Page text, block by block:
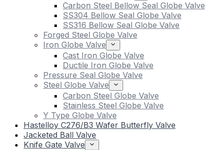
Carbon Steel Bellow Seal Globe Valve
SS304 Bellow Seal Globe Valve
SS316 Bellow Seal Globe Valve
Forged Steel Globe Valve
Iron Globe Valve
Cast Iron Globe Valve
Ductile Iron Globe Valve
Pressure Seal Globe Valve
Steel Globe Valve
Carbon Steel Globe Valve
Stainless Steel Globe Valve
Y Type Globe Valve
Hastelloy C276/B3 Wafer Butterfly Valve
Jacketed Ball Valve
Knife Gate Valve